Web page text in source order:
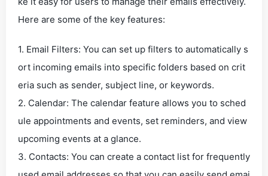
Here are some of the key features:
1. Email Filters: You can set up filters to automatically s
ort incoming emails into specific folders based on crit
eria such as sender, subject line, or keywords.
2. Calendar: The calendar feature allows you to sched
ule appointments and events, set reminders, and view
upcoming events at a glance.
3. Contacts: You can create a contact list for frequently